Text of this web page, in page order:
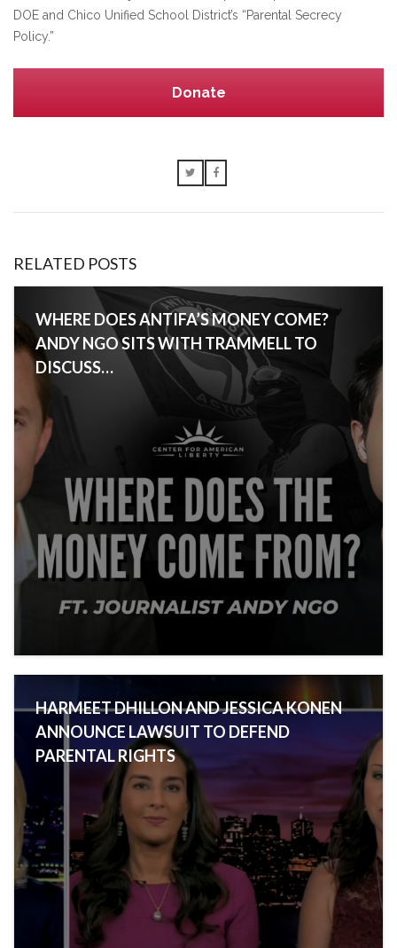
DOE and Chico Unified School District’s “Parental Secrecy
Policy.”
Donate
RELATED POSTS
WHERE DOES ANTIFA’S MONEY COME?
ANDY NGO SITS WITH TRAMMELL TO
DISCUSS…
HARMEET DHILLON AND JESSICA KONEN
ANNOUNCE LAWSUIT TO DEFEND
PARENTAL RIGHTS